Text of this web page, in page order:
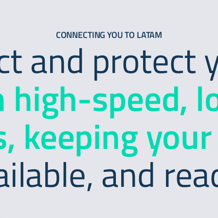
CONNECTING YOU TO LATAM
and protect
speed,
keeping
and